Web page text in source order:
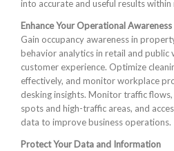
into accurate and useful results
Enhance Your Operational Awareness
Gain occupancy awareness in
behavior analytics in retail and public
customer experience. Optimize
effectively, and monitor workplace
desking insights. Monitor traffic
spots and high-traffic areas, and
data to improve business operations.
Protect Your Data and Information